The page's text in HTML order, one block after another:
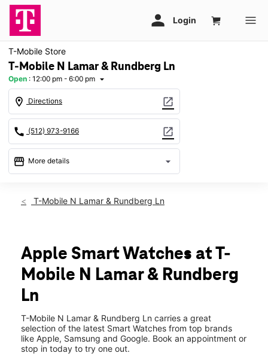
T-Mobile Store
T-Mobile N Lamar & Rundberg Ln
Open : 12:00 pm - 6:00 pm arrow_drop_down
location_on Directions open_in_new
call (512) 973-9166 open_in_new
storefront More details arrow_drop_down
Sun:12:00 pm - 6:00 pm
Thurs: 10:00 am - 8:00 pm
Fri:10:00 am - 8:00 pm
Sat: 10:00 am - 8:00 pm
9209 North Lamar Blvd Austin, TX 78753
T-Mobile N Lamar & Rundberg Ln
Apple Smart Watches at T-
Mobile N Lamar & Rundberg
Ln
T-Mobile N Lamar & Rundberg Ln carries a great
selection of the latest Smart Watches from top brands
like Apple, Samsung and Google. Book an appointment or
stop in today to try one out.